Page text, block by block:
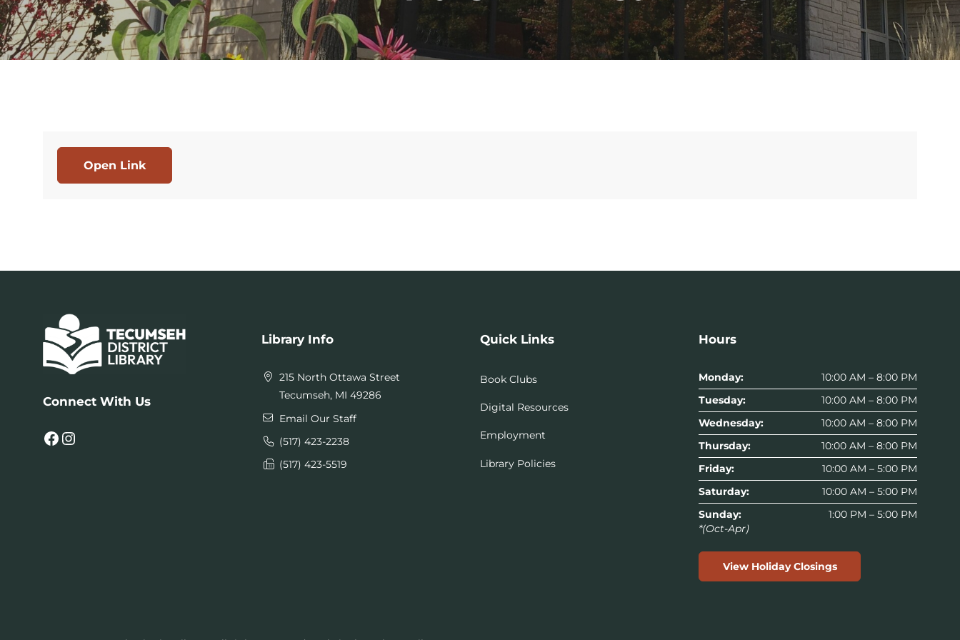
Open Link
Connect With Us
Facebook Instagram
Library Info
215 North Ottawa Street
Tecumseh, MI 49286
Email Our Staff
(517) 423-2238
(517) 423-5519
Quick Links
Book Clubs
Digital Resources
Employment
Library Policies
Hours
Monday:
10:00 AM – 8:00 PM
Tuesday:
10:00 AM – 8:00 PM
Wednesday:
10:00 AM – 8:00 PM
Thursday:
10:00 AM – 8:00 PM
Friday:
10:00 AM – 5:00 PM
Saturday:
10:00 AM – 5:00 PM
Sunday:
1:00 PM – 5:00 PM
*(Oct-Apr)
View Holiday Closings